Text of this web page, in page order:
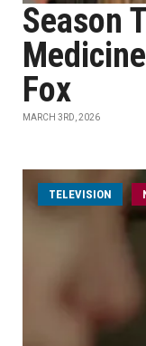
Season
Fox
MARCH 3RD, 2026
TELEVISION